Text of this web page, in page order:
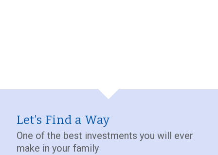
Let’s Find a Way
One of the best investments you will ever
make in your family